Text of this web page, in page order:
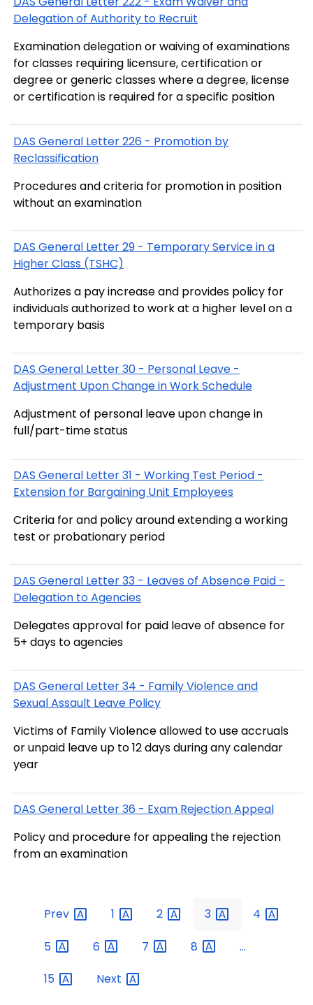
Delegation of Authority to Recruit
Examination delegation or waiving of examinations
for classes requiring licensure, certification or
degree or generic classes where a degree, license
or certification is required for a specific position
DAS General Letter 226 - Promotion by
Reclassification
Procedures and criteria for promotion in position
without an examination
DAS General Letter 29 - Temporary Service in a
Higher Class (TSHC)
Authorizes a pay increase and provides policy for
individuals authorized to work at a higher level on a
temporary basis
DAS General Letter 30 - Personal Leave -
Adjustment Upon Change in Work Schedule
Adjustment of personal leave upon change in
full/part-time status
DAS General Letter 31 - Working Test Period -
Extension for Bargaining Unit Employees
Criteria for and policy around extending a working
test or probationary period
DAS General Letter 33 - Leaves of Absence Paid -
Delegation to Agencies
Delegates approval for paid leave of absence for
5+ days to agencies
DAS General Letter 34 - Family Violence and
Sexual Assault Leave Policy
Victims of Family Violence allowed to use accruals
or unpaid leave up to 12 days during any calendar
year
DAS General Letter 36 - Exam Rejection Appeal
Policy and procedure for appealing the rejection
from an examination
Prev 1 2 3 4
5 6 7 8 ...
15 Next